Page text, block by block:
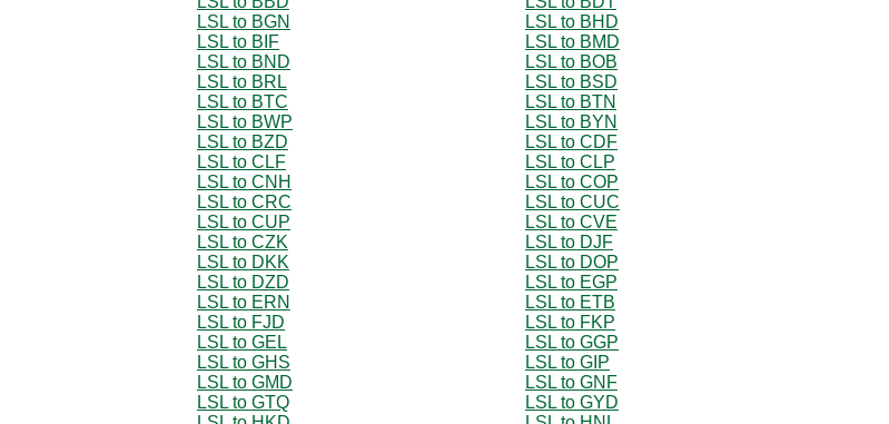
LSL to BGN
LSL to BHD
LSL to BIF
LSL to BMD
LSL to BND
LSL to BOB
LSL to BRL
LSL to BSD
LSL to BTC
LSL to BTN
LSL to BWP
LSL to BYN
LSL to BZD
LSL to CDF
LSL to CLF
LSL to CLP
LSL to CNH
LSL to COP
LSL to CRC
LSL to CUC
LSL to CUP
LSL to CVE
LSL to CZK
LSL to DJF
LSL to DKK
LSL to DOP
LSL to DZD
LSL to EGP
LSL to ERN
LSL to ETB
LSL to FJD
LSL to FKP
LSL to GEL
LSL to GGP
LSL to GHS
LSL to GIP
LSL to GMD
LSL to GNF
LSL to GTQ
LSL to GYD